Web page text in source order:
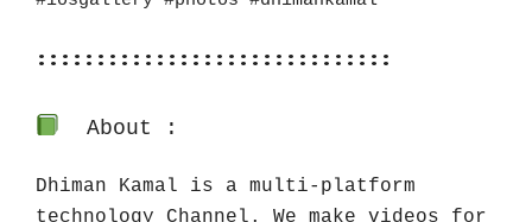
::::::::::::::::::::::::::::::
About :
Dhiman Kamal is a multi-platform
technology Channel. We make videos for